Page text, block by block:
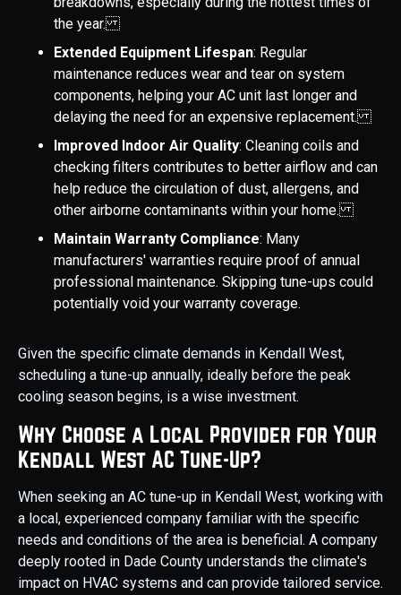
the year.
Extended Equipment Lifespan: Regular
maintenance reduces wear and tear on system
components, helping your AC unit last longer and
delaying the need for an expensive replacement.
Improved Indoor Air Quality: Cleaning coils and
checking filters contributes to better airflow and can
help reduce the circulation of dust, allergens, and
other airborne contaminants within your home.
Maintain Warranty Compliance: Many
manufacturers' warranties require proof of annual
professional maintenance. Skipping tune-ups could
potentially void your warranty coverage.
Given the specific climate demands in Kendall West,
scheduling a tune-up annually, ideally before the peak
cooling season begins, is a wise investment.
Why Choose a Local Provider for Your
Kendall West AC Tune-Up?
When seeking an AC tune-up in Kendall West, working with
a local, experienced company familiar with the specific
needs and conditions of the area is beneficial. A company
deeply rooted in Dade County understands the climate's
impact on HVAC systems and can provide tailored service.